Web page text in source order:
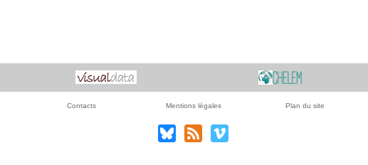
Contacts Mentions légales Plan du site